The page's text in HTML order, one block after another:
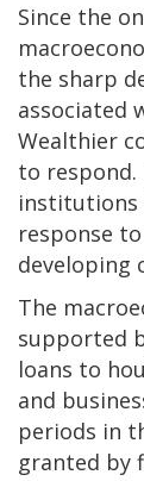
Since the
the sharp
associated
Wealthier
to
institutions
response
developing
The
supported
loans to
and
periods in
granted by